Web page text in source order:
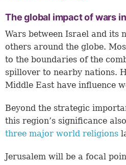
The global impact of wars
Wars between Israel and its
others around the globe.
to the boundaries of the
spillover to nearby nations.
Middle East have influence
Beyond the strategic
this region’s significance
three major world religions
Jerusalem will be a focal